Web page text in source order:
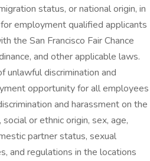
status, or national origin, in
employment qualified applicants
the San Francisco Fair Chance
and other applicable laws.
unlawful discrimination and
opportunity for all employees
and harassment on the
or ethnic origin, sex, age,
partner status, sexual
and regulations in the locations